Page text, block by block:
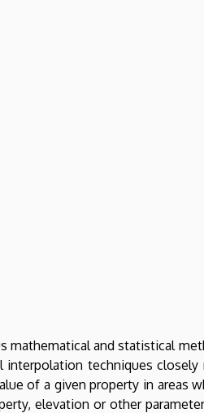
and statistical
interpolation techniques
of a given property in areas
elevation or other